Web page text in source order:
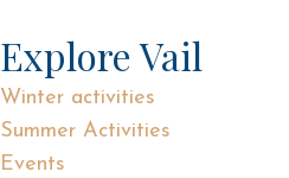
Explore Vail
Winter activities
Summer Activities
Events